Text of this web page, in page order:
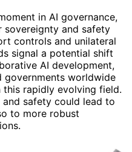
in AI governance,
sovereignty and safety
controls and unilateral
signal a potential shift
AI development,
governments worldwide
rapidly evolving field.
safety could lead to
to more robust